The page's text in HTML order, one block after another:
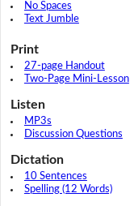
No Spaces
Text Jumble
Print
27-page Handout
Two-Page Mini-Lesson
Listen
MP3s
Discussion Questions
Dictation
10 Sentences
Spelling (12 Words)